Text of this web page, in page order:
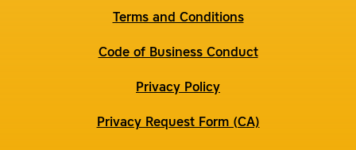
Terms and Conditions
Code of Business Conduct
Privacy Policy
Privacy Request Form (CA)